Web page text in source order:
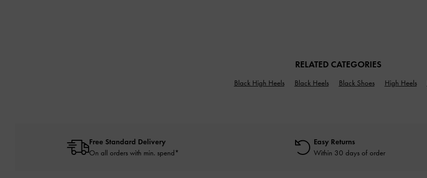
RELATED CATEGORIES
Black High Heels Black Heels Black Shoes High Heels
Free Standard Delivery
On all orders with min. spend*
Easy Returns
Within 30 days of order